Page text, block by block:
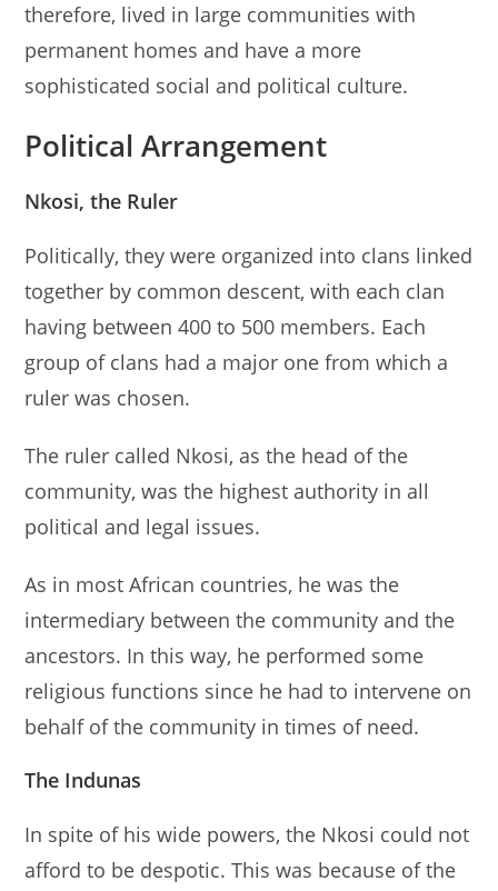
therefore, lived in large communities with
permanent homes and have a more
sophisticated social and political culture.
Political Arrangement
Nkosi, the Ruler
Politically, they were organized into clans linked
together by common descent, with each clan
having between 400 to 500 members. Each
group of clans had a major one from which a
ruler was chosen.
The ruler called Nkosi, as the head of the
community, was the highest authority in all
political and legal issues.
As in most African countries, he was the
intermediary between the community and the
ancestors. In this way, he performed some
religious functions since he had to intervene on
behalf of the community in times of need.
The Indunas
In spite of his wide powers, the Nkosi could not
afford to be despotic. This was because of the